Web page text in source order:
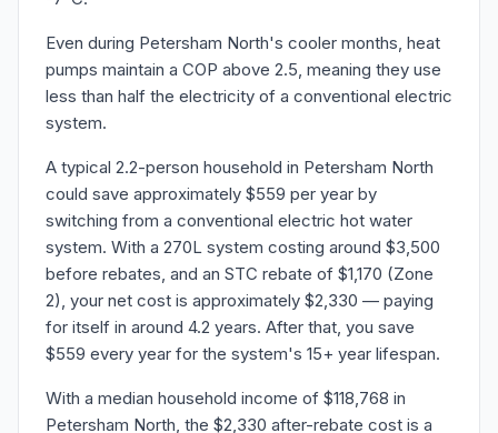
Even during Petersham North's cooler months, heat
pumps maintain a COP above 2.5, meaning they use
less than half the electricity of a conventional electric
system.
A typical 2.2-person household in Petersham North
could save approximately $559 per year by
switching from a conventional electric hot water
system. With a 270L system costing around $3,500
before rebates, and an STC rebate of $1,170 (Zone
2), your net cost is approximately $2,330 — paying
for itself in around 4.2 years. After that, you save
$559 every year for the system's 15+ year lifespan.
With a median household income of $118,768 in
Petersham North, the $2,330 after-rebate cost is a